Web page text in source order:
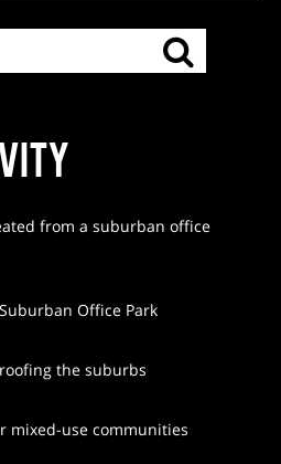
from a suburban office
Office Park
the suburbs
mixed-use communities